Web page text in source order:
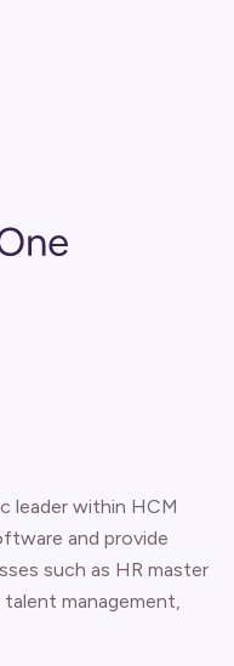
leader within HCM
and provide
such as HR master
management,